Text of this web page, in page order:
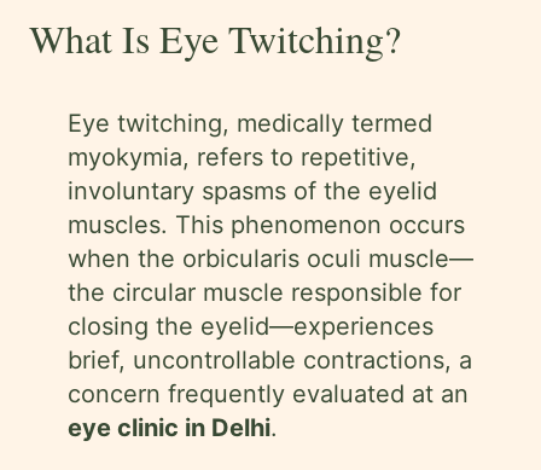
What Is Eye Twitching?
Eye twitching, medically termed
myokymia, refers to repetitive,
involuntary spasms of the eyelid
muscles. This phenomenon occurs
when the orbicularis oculi muscle—
the circular muscle responsible for
closing the eyelid—experiences
brief, uncontrollable contractions, a
concern frequently evaluated at an
eye clinic in Delhi.